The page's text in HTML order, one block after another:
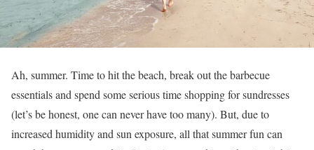
Ah, summer. Time to hit the beach, break out the barbecue
essentials and spend some serious time shopping for sundresses
(let’s be honest, one can never have too many). But, due to
increased humidity and sun exposure, all that summer fun can